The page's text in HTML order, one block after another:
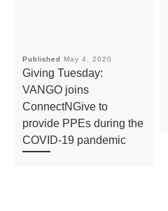
Published May 4, 2020
Giving Tuesday:
VANGO joins
ConnectNGive to
provide PPEs during the
COVID-19 pandemic